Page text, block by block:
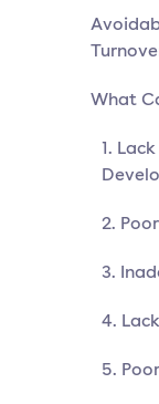
What
1.
2.
3.
4.
5.